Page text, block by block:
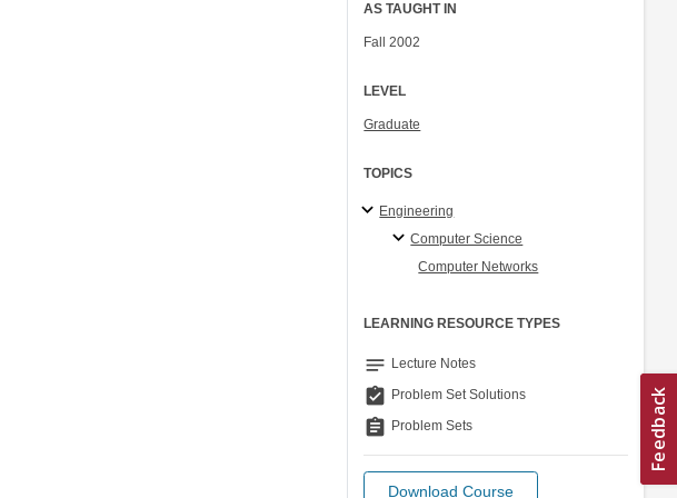
AS TAUGHT IN
Fall 2002
LEVEL
Graduate
TOPICS
Engineering
Computer Science
Computer Networks
LEARNING RESOURCE TYPES
notes Lecture Notes
assignment_turned_in Problem Set Solutions
assignment Problem Sets
Download Course